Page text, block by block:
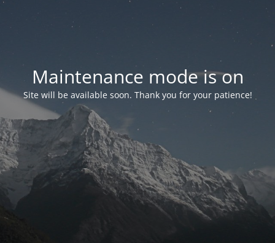
Maintenance mode is on
Site will be available soon. Thank you for your patience!